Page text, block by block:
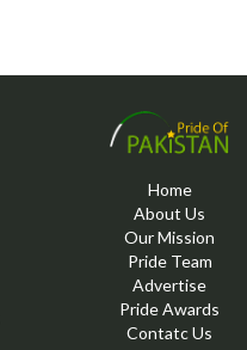
Home
About Us
Our Mission
Pride Team
Advertise
Pride Awards
Contatc Us